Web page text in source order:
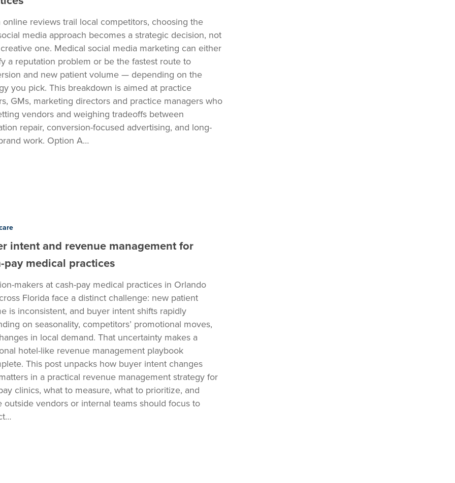
online reviews trail local competitors, choosing the
media approach becomes a strategic decision, not
one. Medical social media marketing can either
a reputation problem or be the fastest route to
and new patient volume — depending on the
you pick. This breakdown is aimed at practice
GMs, marketing directors and practice managers who
vendors and weighing tradeoffs between
repair, conversion-focused advertising, and long-
work. Option A…
intent and revenue management for
pay medical practices
makers at cash-pay medical practices in Orlando
Florida face a distinct challenge: new patient
is inconsistent, and buyer intent shifts rapidly
on seasonality, competitors’ promotional moves,
in local demand. That uncertainty makes a
hotel-like revenue management playbook
This post unpacks how buyer intent changes
in a practical revenue management strategy for
clinics, what to measure, what to prioritize, and
outside vendors or internal teams should focus to